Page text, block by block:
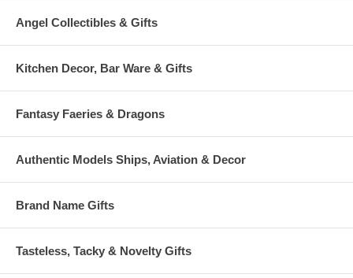
Angel Collectibles & Gifts
Kitchen Decor, Bar Ware & Gifts
Fantasy Faeries & Dragons
Authentic Models Ships, Aviation & Decor
Brand Name Gifts
Tasteless, Tacky & Novelty Gifts